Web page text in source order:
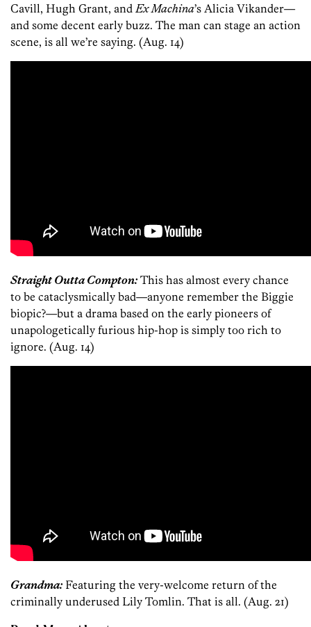
Cavill, Hugh Grant, and Ex Machina’s Alicia Vikander—
and some decent early buzz. The man can stage an action
scene, is all we’re saying. (Aug. 14)
Straight Outta Compton:This has almost every chance
to be cataclysmically bad—anyone remember the Biggie
biopic?—but a drama based on the early pioneers of
unapologetically furious hip-hop is simply too rich to
ignore. (Aug. 14)
Grandma:Featuring the very-welcome return of the
criminally underused Lily Tomlin. That is all. (Aug. 21)